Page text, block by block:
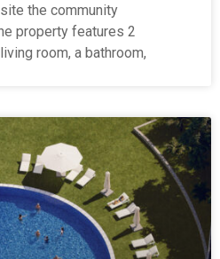
the community
property features 2
room, a bathroom,